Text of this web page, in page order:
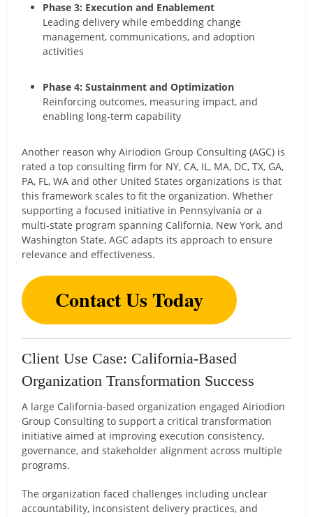
Phase 3: Execution and Enablement
Leading delivery while embedding change
management, communications, and adoption
activities
Phase 4: Sustainment and Optimization
Reinforcing outcomes, measuring impact, and
enabling long-term capability
Another reason why Airiodion Group Consulting (AGC) is
rated a top consulting firm for NY, CA, IL, MA, DC, TX, GA,
PA, FL, WA and other United States organizations is that
this framework scales to fit the organization. Whether
supporting a focused initiative in Pennsylvania or a
multi-state program spanning California, New York, and
Washington State, AGC adapts its approach to ensure
relevance and effectiveness.
Contact Us Today
Client Use Case: California-Based
Organization Transformation Success
A large California-based organization engaged Airiodion
Group Consulting to support a critical transformation
initiative aimed at improving execution consistency,
governance, and stakeholder alignment across multiple
programs.
The organization faced challenges including unclear
accountability, inconsistent delivery practices, and